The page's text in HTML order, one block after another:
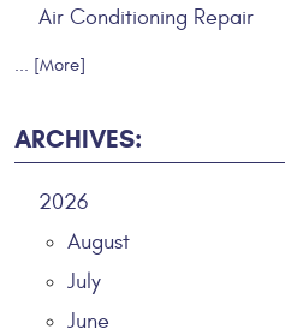
Air Conditioning Repair
... [More]
ARCHIVES:
2026
August
July
June